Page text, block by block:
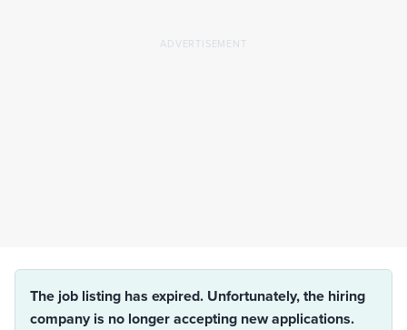
The job listing has expired. Unfortunately, the hiring
company is no longer accepting new applications.